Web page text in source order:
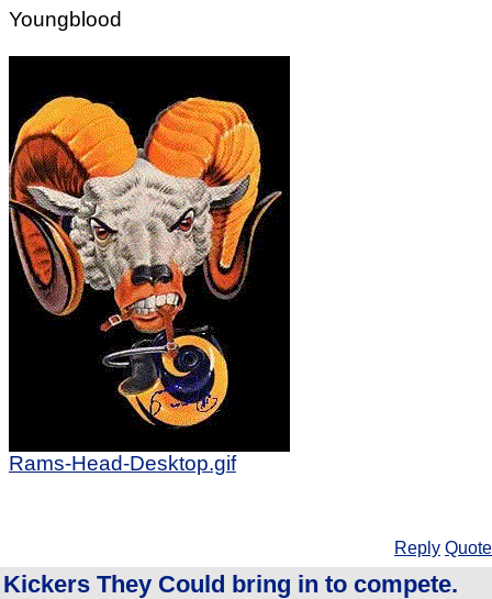
Youngblood
Rams-Head-Desktop.gif
Reply Quote
Kickers They Could bring in to compete.